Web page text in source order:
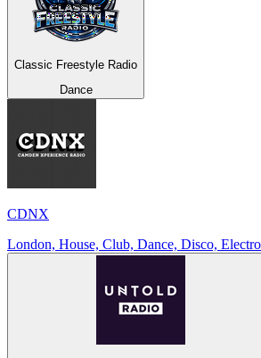
Classic Freestyle Radio
Dance
CDNX
London, House, Club, Dance, Disco,